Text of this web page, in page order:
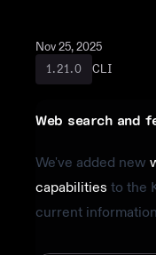
Nov 25, 2025
1.21.0 CLI
Web search and
We've added new
capabilities to the
current